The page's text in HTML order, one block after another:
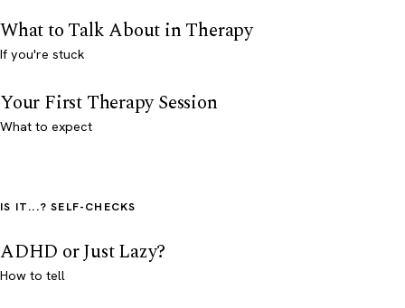
What to Talk About in Therapy
If you're stuck
Your First Therapy Session
What to expect
IS IT...? SELF-CHECKS
ADHD or Just Lazy?
How to tell